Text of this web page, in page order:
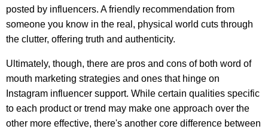
posted by influencers. A friendly recommendation from
someone you know in the real, physical world cuts through
the clutter, offering truth and authenticity.
Ultimately, though, there are pros and cons of both word of
mouth marketing strategies and ones that hinge on
Instagram influencer support. While certain qualities specific
to each product or trend may make one approach over the
other more effective, there's another core difference between